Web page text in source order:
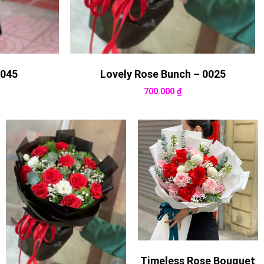
Lovely Rose Bunch – 0025
700.000₫
Timeless Rose Bouquet